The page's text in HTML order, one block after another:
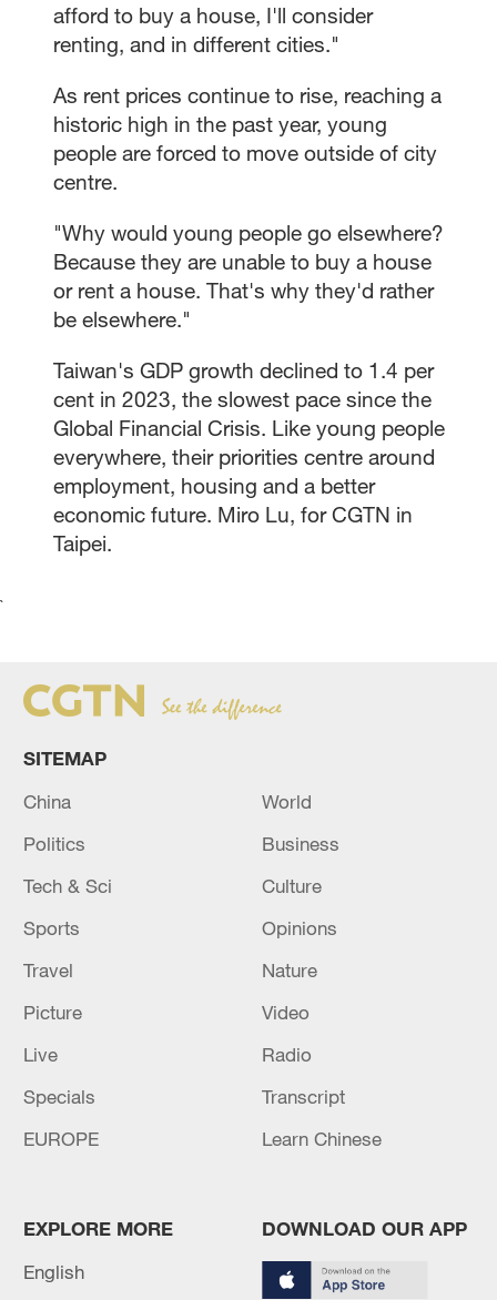
afford to buy a house, I'll consider
renting, and in different cities."
As rent prices continue to rise, reaching a
historic high in the past year, young
people are forced to move outside of city
centre.
"Why would young people go elsewhere?
Because they are unable to buy a house
or rent a house. That's why they'd rather
be elsewhere."
Taiwan's GDP growth declined to 1.4 per
cent in 2023, the slowest pace since the
Global Financial Crisis. Like young people
everywhere, their priorities centre around
employment, housing and a better
economic future. Miro Lu, for CGTN in
Taipei.
`
SITEMAP
China
World
Politics
Business
Tech & Sci
Culture
Sports
Opinions
Travel
Nature
Picture
Video
Live
Radio
Specials
Transcript
EUROPE
Learn Chinese
EXPLORE MORE
English
DOWNLOAD OUR APP